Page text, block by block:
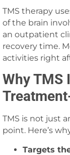
TMS therapy
of the brain
an outpatient
recovery time.
activities right
Why TMS
TMS is not just
point. Here’s
Targets